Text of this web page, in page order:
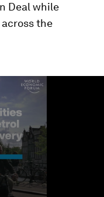
Deal while
the